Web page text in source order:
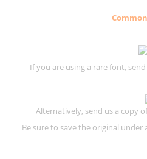
If you are using a rare font,
Alternatively, send us a copy
Be sure to save the original